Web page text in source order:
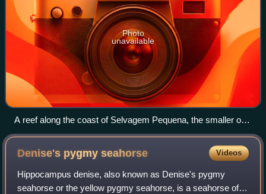
Photo
unavailable
A reef along the coast of Selvagem Pequena, the smaller of
the main islands
Denise's pygmyseahorse Videos
Hippocampus denise, also known as Denise's pygmy
seahorse or the yellow pygmy seahorse, is a seahorse of